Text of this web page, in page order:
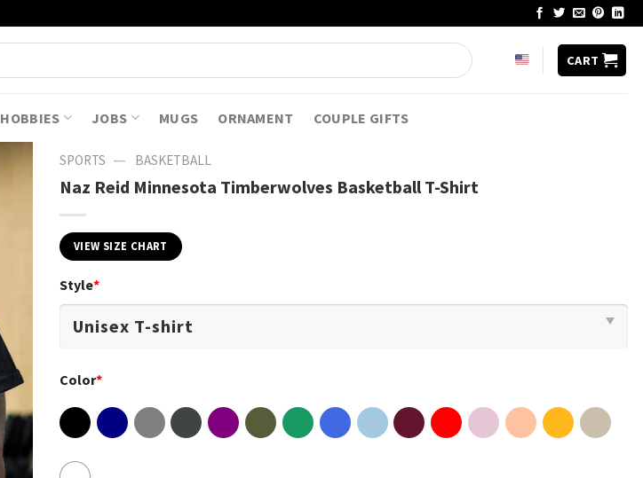
CART
HOBBIES JOBS MUGS ORNAMENT COUPLE GIFTS
SPORTS — BASKETBALL
Naz Reid Minnesota Timberwolves Basketball T-Shirt
VIEW SIZE CHART
Style*
Color*